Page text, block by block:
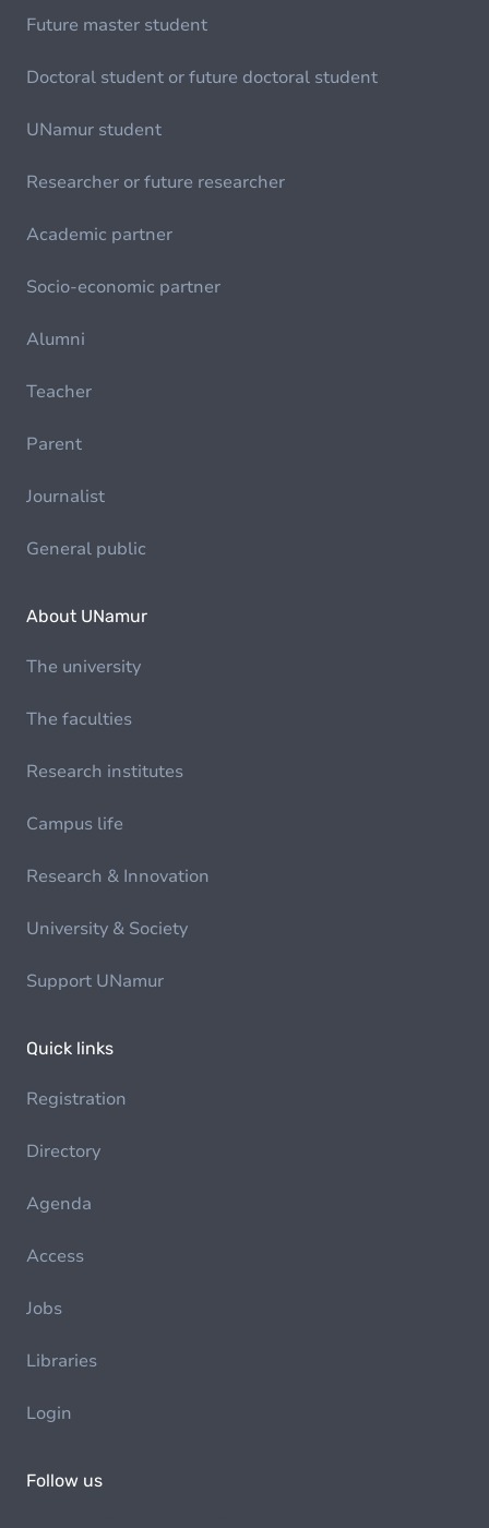
Future master student
Doctoral student or future doctoral student
UNamur student
Researcher or future researcher
Academic partner
Socio-economic partner
Alumni
Teacher
Parent
Journalist
General public
About UNamur
The university
The faculties
Research institutes
Campus life
Research & Innovation
University & Society
Support UNamur
Quick links
Registration
Directory
Agenda
Access
Jobs
Libraries
Login
Follow us